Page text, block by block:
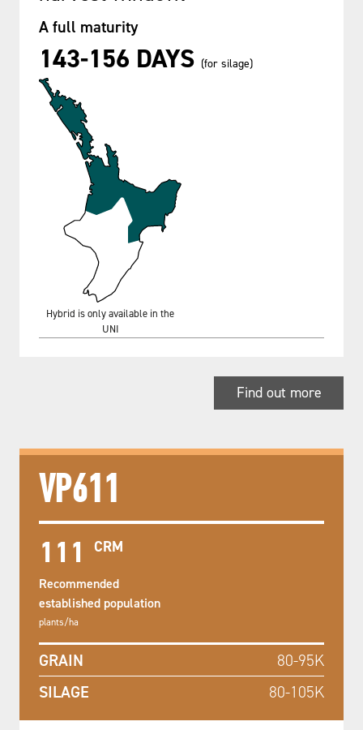
A full maturity
143-156 DAYS (for silage)
Hybrid is only available in the
UNI
Find out more
VP611
111 CRM
Recommended
established population
plants/ha
GRAIN
80-95K
SILAGE
80-105K